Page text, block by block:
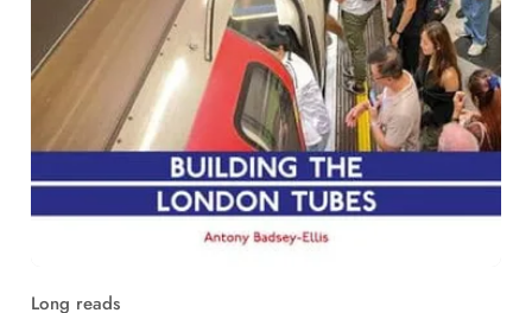
Long reads